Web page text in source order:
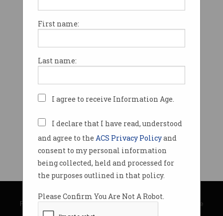
First name:
Last name:
I agree to receive Information Age.
I declare that I have read, understood
and agree to the ACS Privacy Policyand
consent to my personal information
being collected, held and processed for
the purposes outlined in that policy.
Please Confirm You Are Not A Robot.
© Copyright 2026Australian Computer Society
Privacy Policy|Submission Guidelines|About Information Age